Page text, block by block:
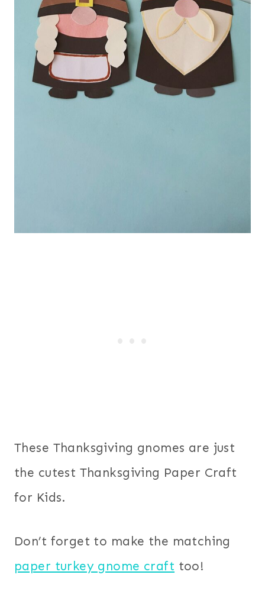
These Thanksgiving gnomes are just
the cutest Thanksgiving Paper Craft
for Kids.
Don’t forget to make the matching
paper turkey gnome craft too!